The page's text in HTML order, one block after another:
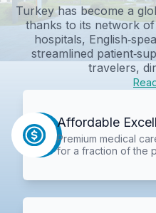
Turkey has become a
thanks to its network
hospitals,
streamlined
travelers,
Affordable
Premium medical
for a fraction of the